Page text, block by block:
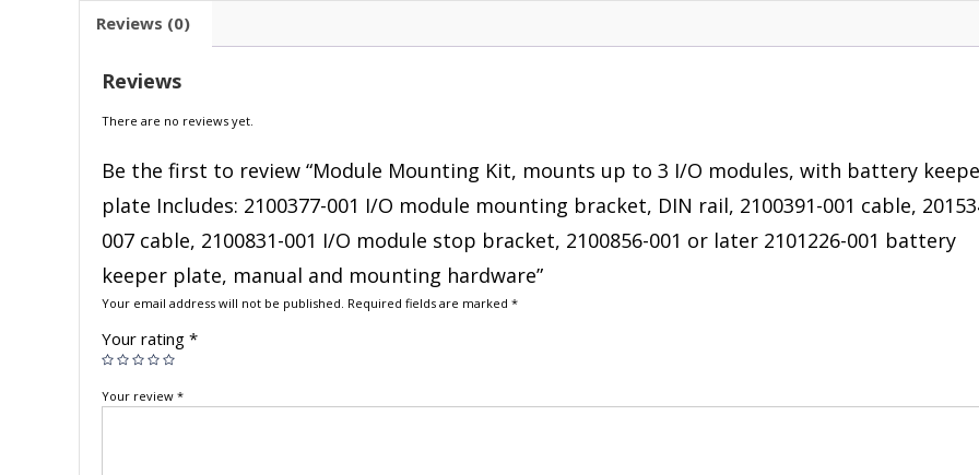
Reviews (0)
Reviews
There are no reviews yet.
Be the first to review “Module Mounting Kit, mounts up to 3 I/O modules, with battery
plate Includes: 2100377-001 I/O module mounting bracket, DIN rail, 2100391-001 cable,
007 cable, 2100831-001 I/O module stop bracket, 2100856-001 or later 2101226-001 battery
keeper plate, manual and mounting hardware”
Your email address will not be published. Required fields are marked *
Your rating *
Your review *